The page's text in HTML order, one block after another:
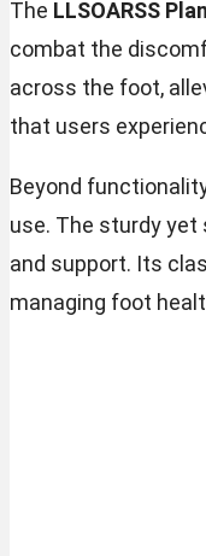
The LLSOARSS
combat the
across the foot,
that users
Beyond
use. The sturdy
and support. Its
managing foot